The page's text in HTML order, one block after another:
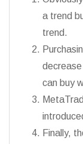
a trend
trend.
decrease
can buy
Finally,